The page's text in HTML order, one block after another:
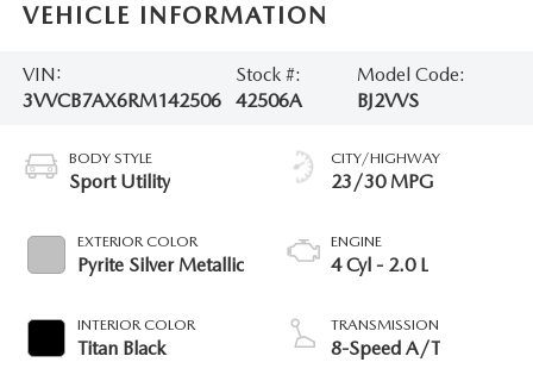
VEHICLE INFORMATION
VIN:
3VVCB7AX6RM142506
Stock #:
42506A
Model Code:
BJ2VVS
BODY STYLE
Sport Utility
EXTERIOR COLOR
Pyrite Silver Metallic
INTERIOR COLOR
Titan Black
CITY/HIGHWAY
23/30 MPG
ENGINE
4 Cyl - 2.0 L
TRANSMISSION
8-Speed A/T